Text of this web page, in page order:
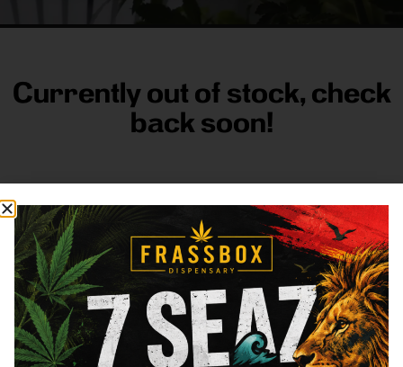
Currently out of stock, check
back soon!
FRASS BOX
DirectionsShop All CompanyResources
Sign
up for